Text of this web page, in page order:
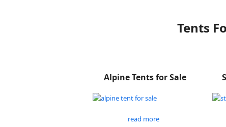
Tents
Alpine Tents for Sale
read more